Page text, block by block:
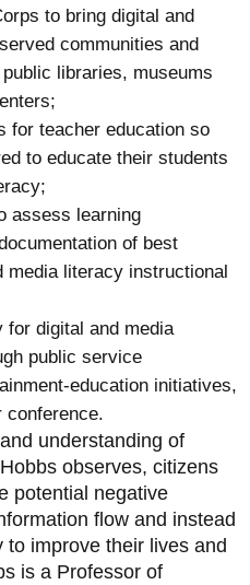
to bring digital and
communities and
libraries, museums
for teacher education so
to educate their students
assess learning
of best
media literacy instructional
digital and media
public service
education initiatives,
conference.
understanding of
observes, citizens
potential negative
flow and instead
improve their lives and
is a Professor of